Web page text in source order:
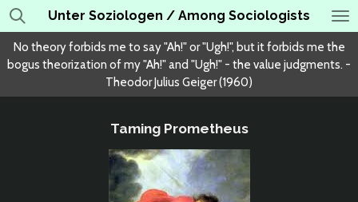
Skip
to
main
content
Unter Soziologen / Among Sociologists
No theory forbids me to say "Ah!" or "Ugh!", but it forbids me the
bogus theorization of my "Ah!" and "Ugh!" - the value judgments. -
Theodor Julius Geiger (1960)
Taming Prometheus